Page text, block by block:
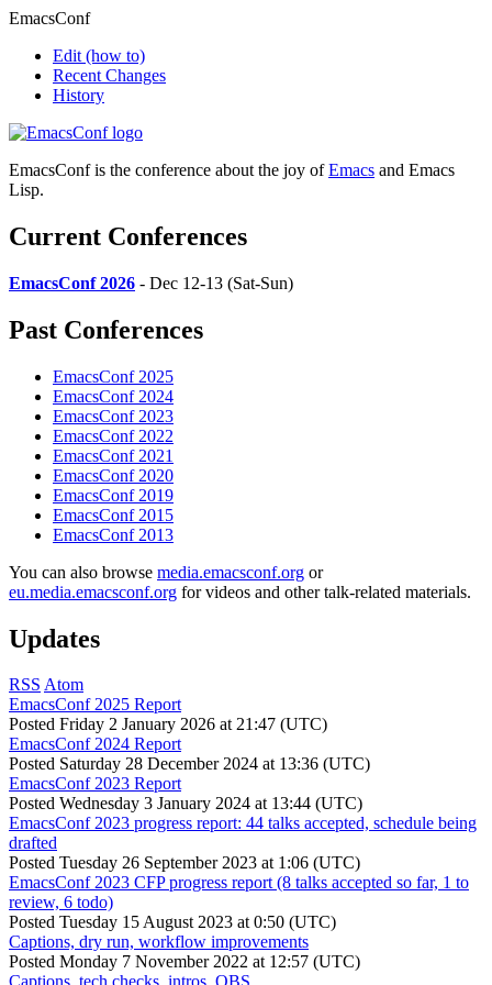
EmacsConf
Edit (how to)
Recent Changes
History
EmacsConf is the conference about the joy ofEmacs and Emacs
Lisp.
Current Conferences
EmacsConf 2026 - Dec 12-13 (Sat-Sun)
Past Conferences
EmacsConf 2025
EmacsConf 2024
EmacsConf 2023
EmacsConf 2022
EmacsConf 2021
EmacsConf 2020
EmacsConf 2019
EmacsConf 2015
EmacsConf 2013
You can also browse media.emacsconf.org or
eu.media.emacsconf.org for videos and other talk-related materials.
Updates
RSS Atom
EmacsConf 2025 Report
Posted Friday 2 January 2026 at 21:47 (UTC)
EmacsConf 2024 Report
Posted Saturday 28 December 2024 at 13:36 (UTC)
EmacsConf 2023 Report
Posted Wednesday 3 January 2024 at 13:44 (UTC)
EmacsConf 2023 progress report: 44 talks accepted, schedule being
drafted
Posted Tuesday 26 September 2023 at 1:06 (UTC)
EmacsConf 2023 CFP progress report (8 talks accepted so far, 1 to
review, 6 todo)
Posted Tuesday 15 August 2023 at 0:50 (UTC)
Captions, dry run, workflow improvements
Posted Monday 7 November 2022 at 12:57 (UTC)